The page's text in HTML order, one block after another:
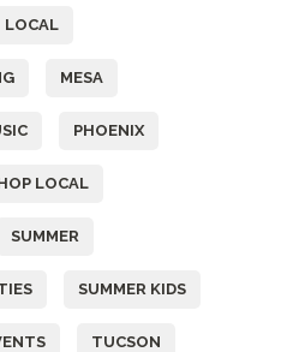
LOCAL
MESA
PHOENIX
LOCAL
SUMMER
SUMMER KIDS
TUCSON